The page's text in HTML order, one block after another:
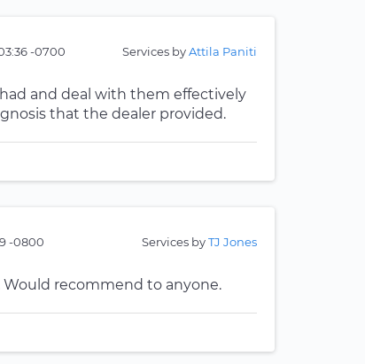
-0700 Services byAttila Paniti
and deal with them effectively
that the dealer provided.
-0800 Services byTJ Jones
Would recommend to anyone.